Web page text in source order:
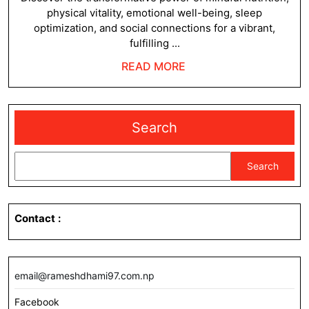
physical vitality, emotional well-being, sleep
optimization, and social connections for a vibrant,
fulfilling ...
READ MORE
Search
Search
Contact :
email@rameshdhami97.com.np
Facebook